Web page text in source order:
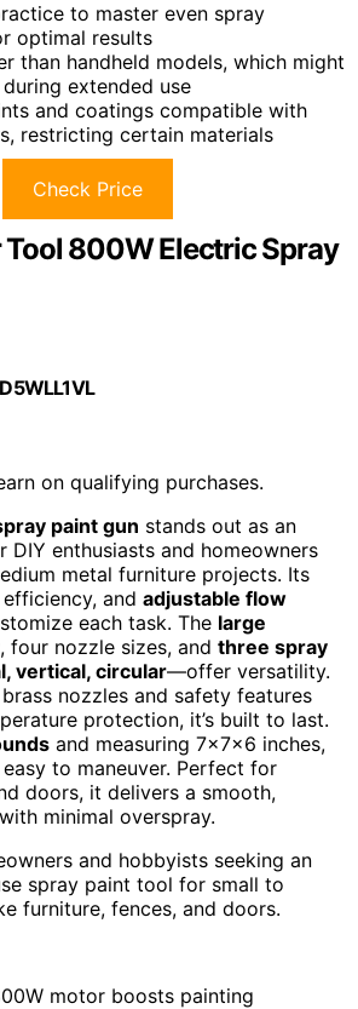
to master even spray
optimal results
than handheld models, which might
extended use
and coatings compatible with
restricting certain materials
Check Price
Tool 800W Electric Spray
on qualifying purchases.
paint gun stands out as an
DIY enthusiasts and homeowners
metal furniture projects. Its
and adjustable flow
each task. The large
, four nozzle sizes, and three spray
vertical, circular—offer versatility.
nozzles and safety features
protection, it’s built to last.
and measuring 7x7x6 inches,
to maneuver. Perfect for
doors, it delivers a smooth,
minimal overspray.
and hobbyists seeking an
spray paint tool for small to
furniture, fences, and doors.
motor boosts painting